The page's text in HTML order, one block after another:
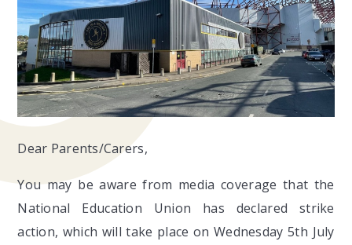
Dear Parents/Carers,
You may be aware from media coverage that the
National Education Union has declared strike
action, which will take place on Wednesday 5th July